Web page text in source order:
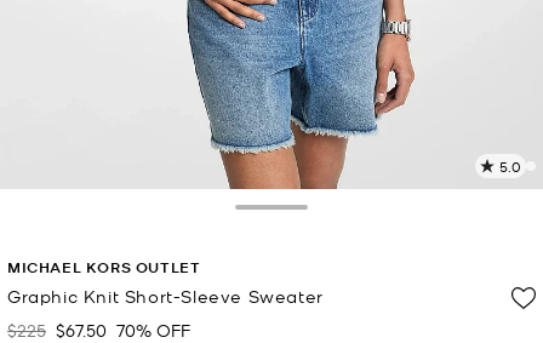
5.0
6
MICHAEL KORS OUTLET
Graphic Knit Short-Sleeve Sweater
Was
$225 Now
$67.50 70% OFF